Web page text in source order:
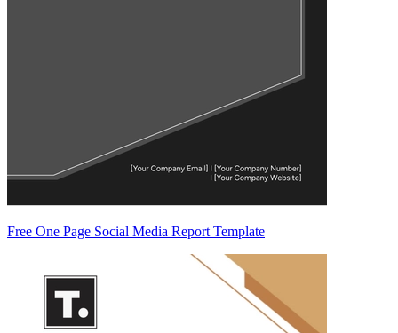
Free One Page Social Media Report Template